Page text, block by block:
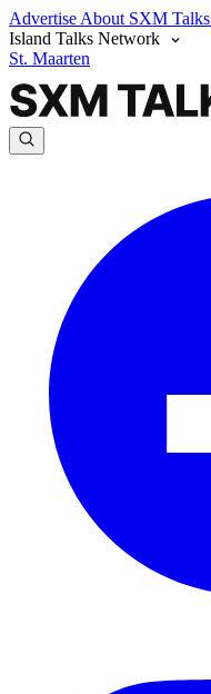
Advertise About SXM Talks
Island Talks Network
St. Maarten